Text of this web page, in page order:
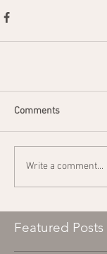
Comments
Write a comment...
Featured Posts